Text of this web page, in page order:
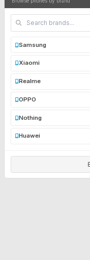
Samsung
Xiaomi
Realme
OPPO
Nothing
Huawei